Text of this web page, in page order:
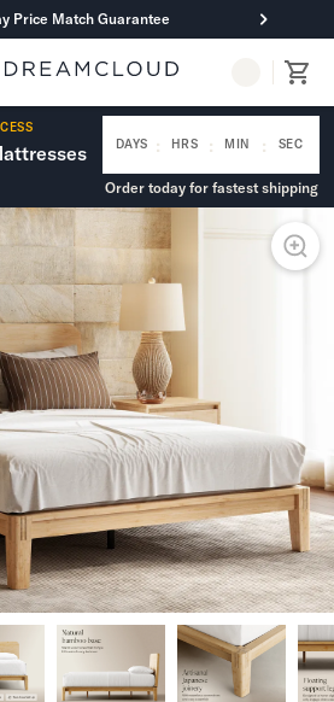
Price Match Guarantee
Classic Hybrid
Premier Hybrid
Luxe Hybrid
Ultra Hybrid
Classic Memory Foam
Premier Memory Foam
Luxe Memory Foam
Ultra Memory Foam
PressureSmart™
Quiz
Adjustable Bundle
Bundle
Bundle
Bundle
DAYS : HRS : MIN : SEC
Order today for fastest shipping